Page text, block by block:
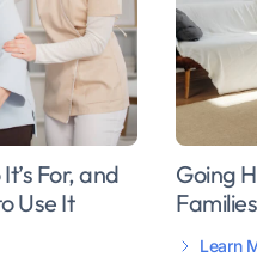
For, and
Use It
Going
Learn